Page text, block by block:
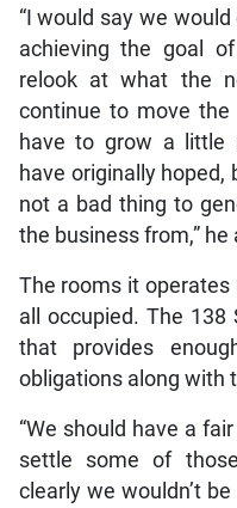
“I would say we
achieving the goal
relook at what the
continue to move
have to grow a little
have originally
not a bad thing to
the business from,” he
The rooms it operates
all occupied. The 138
that provides
obligations along with
“We should have a
settle some of
clearly we wouldn’t